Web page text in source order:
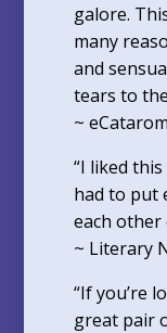
galore.
many
and
tears to
~
“I liked
had to put
each other
~ Literary
“If you’re
great pair